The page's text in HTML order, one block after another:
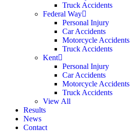
Truck Accidents
Federal Way
Personal Injury
Car Accidents
Motorcycle Accidents
Truck Accidents
Kent
Personal Injury
Car Accidents
Motorcycle Accidents
Truck Accidents
View All
Results
News
Contact